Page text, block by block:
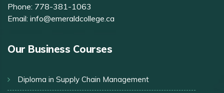
Phone: 778-381-1063
Email: info@emeraldcollege.ca
Our Business Courses
Diploma in Supply Chain Management